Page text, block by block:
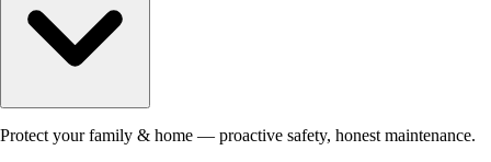
Protect your family & home — proactive safety, honest maintenance.